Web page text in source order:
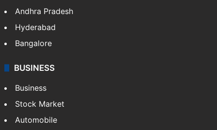
Andhra Pradesh
Hyderabad
Bangalore
BUSINESS
Business
Stock Market
Automobile